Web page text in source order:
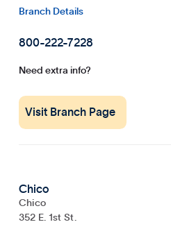
Branch Details
800-222-7228
Need extra info?
Visit Branch Page
Chico
Chico
352 E. 1st St.